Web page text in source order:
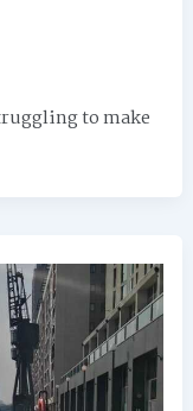
to make